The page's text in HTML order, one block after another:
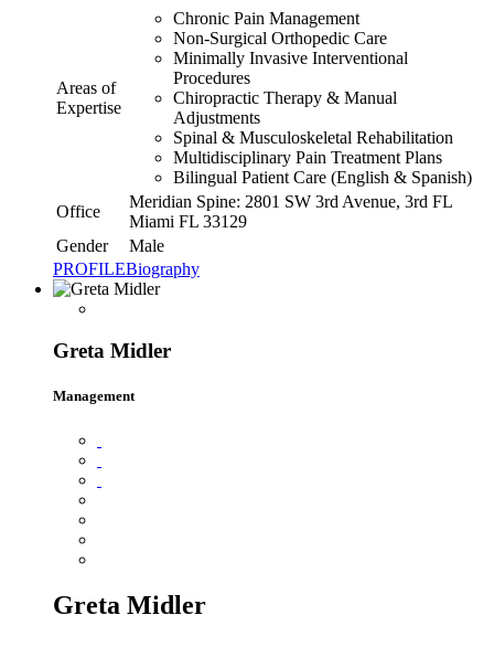
Areas of
Expertise
Chronic Pain Management
Non-Surgical Orthopedic Care
Minimally Invasive Interventional
Procedures
Chiropractic Therapy & Manual
Adjustments
Spinal & Musculoskeletal Rehabilitation
Multidisciplinary Pain Treatment Plans
Bilingual Patient Care (English & Spanish)
Office
Meridian Spine: 2801 SW 3rd Avenue, 3rd FL
Miami FL 33129
Gender
Male
PROFILEBiography
Greta Midler
Management
Greta Midler